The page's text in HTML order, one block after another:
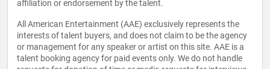
affiliation or endorsement by the talent.
All American Entertainment (AAE) exclusively represents the
interests of talent buyers, and does not claim to be the agency
or management for any speaker or artist on this site. AAE is a
talent booking agency for paid events only. We do not handle